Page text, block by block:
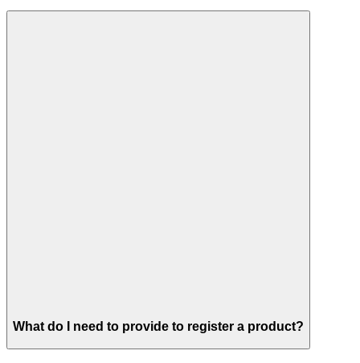
What do I need to provide to register a product?